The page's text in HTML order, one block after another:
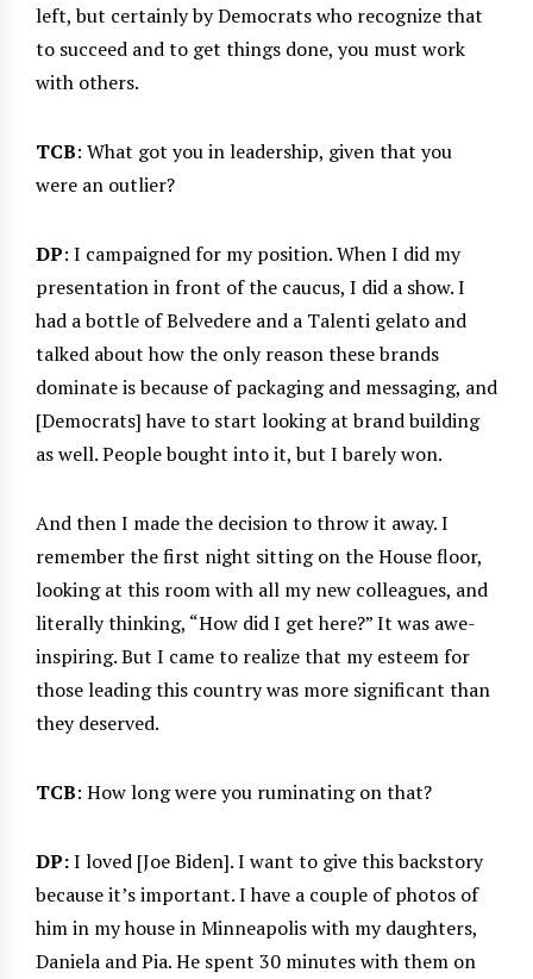
left, but certainly by Democrats who recognize that
to succeed and to get things done, you must work
with others.
TCB: What got you in leadership, given that you
were an outlier?
DP: I campaigned for my position. When I did my
presentation in front of the caucus, I did a show. I
had a bottle of Belvedere and a Talenti gelato and
talked about how the only reason these brands
dominate is because of packaging and messaging, and
[Democrats] have to start looking at brand building
as well. People bought into it, but I barely won.
And then I made the decision to throw it away. I
remember the first night sitting on the House floor,
looking at this room with all my new colleagues, and
literally thinking, “How did I get here?” It was awe-
inspiring. But I came to realize that my esteem for
those leading this country was more significant than
they deserved.
TCB: How long were you ruminating on that?
DP:I loved [Joe Biden]. I want to give this backstory
because it’s important. I have a couple of photos of
him in my house in Minneapolis with my daughters,
Daniela and Pia. He spent 30 minutes with them on